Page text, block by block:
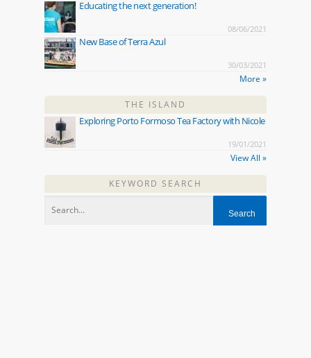
Educating the next generation!
08/06/2021
New Base of Terra Azul
30/03/2021
More »
THE ISLAND
Exploring Porto Formoso Tea Factory with Nicole
19/01/2021
View All »
KEYWORD SEARCH